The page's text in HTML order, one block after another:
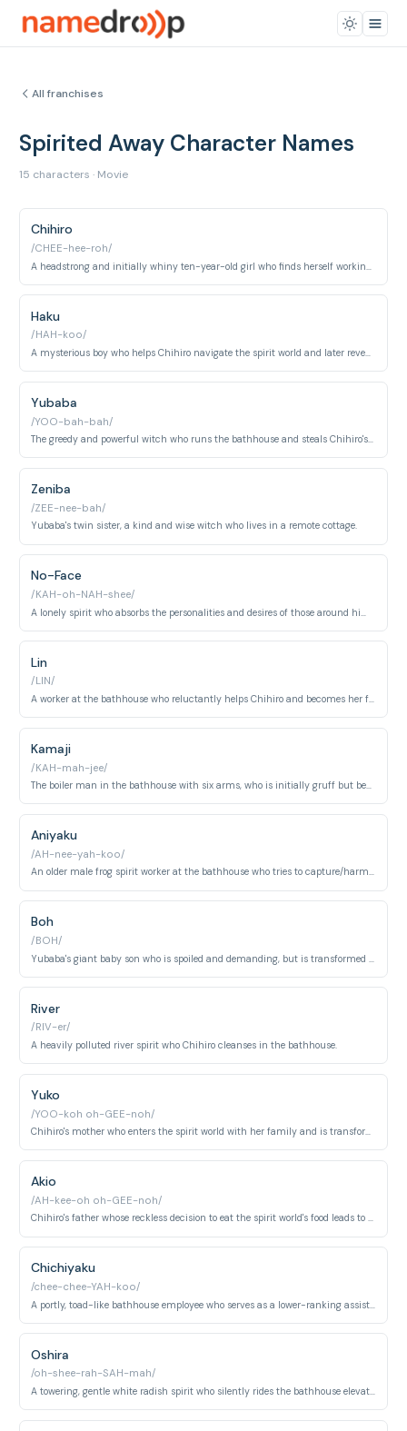
All franchises
Spirited Away Character Names
15 characters · Movie
Chihiro
/CHEE-hee-roh/
Haku
/HAH-koo/
A mysterious boy who helps Chihiro navigate the spirit world and later reveals himself to be a river spirit.
Yubaba
/YOO-bah-bah/
The greedy and powerful witch who runs the bathhouse and steals Chihiro's name.
Zeniba
/ZEE-nee-bah/
Yubaba's twin sister, a kind and wise witch who lives in a remote cottage.
No-Face
/KAH-oh-NAH-shee/
Lin
/LIN/
A worker at the bathhouse who reluctantly helps Chihiro and becomes her friend.
Kamaji
/KAH-mah-jee/
The boiler man in the bathhouse with six arms, who is initially gruff but becomes helpful to Chihiro.
Aniyaku
/AH-nee-yah-koo/
An older male frog spirit worker at the bathhouse who tries to capture/harm Chihiro.
Boh
/BOH/
River
/RIV-er/
A heavily polluted river spirit who Chihiro cleanses in the bathhouse.
Yuko
/YOO-koh oh-GEE-noh/
Chihiro's mother who enters the spirit world with her family and is transformed into a pig by Yubaba after greedily eating food meant for the spirits. Her fate is the central motivation driving Chihiro's journey.
Akio
/AH-kee-oh oh-GEE-noh/
Chihiro's father whose reckless decision to eat the spirit world's food leads to both parents being turned into pigs, stranding Chihiro in Yubaba's bathhouse. He is portrayed as well-meaning but careless.
Chichiyaku
/chee-chee-YAH-koo/
Oshira
/oh-shee-rah-SAH-mah/
A towering, gentle white radish spirit who silently rides the bathhouse elevator alongside Chihiro. Despite its imposing size, it is entirely peaceful and protective toward her.